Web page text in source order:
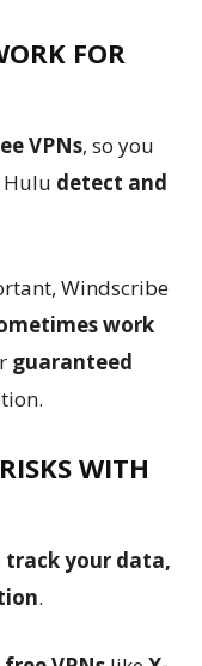
FOR
VPNs, so you
Hulu detect and
Windscribe
work
guaranteed
WITH
track your data,
.